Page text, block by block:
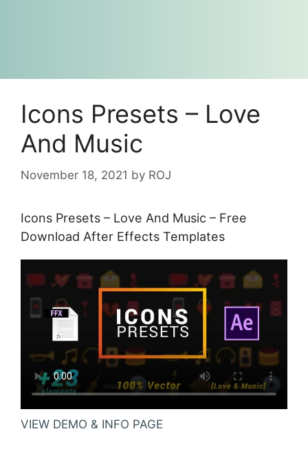
Icons Presets – Love
And Music
November 18, 2021 by ROJ
Icons Presets – Love And Music – Free
Download After Effects Templates
VIEW DEMO & INFO PAGE